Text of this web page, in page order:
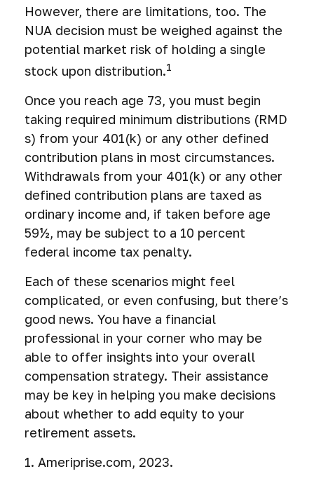
However, there are limitations, too. The
NUA decision must be weighed against the
potential market risk of holding a single
stock upon distribution.1
Once you reach age 73, you must begin
taking required minimum distributions (RMD
s) from your 401(k) or any other defined
contribution plans in most circumstances.
Withdrawals from your 401(k) or any other
defined contribution plans are taxed as
ordinary income and, if taken before age
59½, may be subject to a 10 percent
federal income tax penalty.
Each of these scenarios might feel
complicated, or even confusing, but there’s
good news. You have a financial
professional in your corner who may be
able to offer insights into your overall
compensation strategy. Their assistance
may be key in helping you make decisions
about whether to add equity to your
retirement assets.
1. Ameriprise.com, 2023.